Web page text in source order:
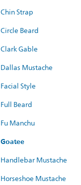
Chin Strap
Circle Beard
Clark Gable
Dallas Mustache
Facial Style
Full Beard
Fu Manchu
Goatee
Handlebar Mustache
Horseshoe Mustache